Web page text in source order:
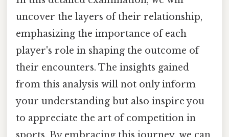
uncover the layers of their relationship,
emphasizing the importance of each
player's role in shaping the outcome of
their encounters. The insights gained
from this analysis will not only inform
your understanding but also inspire you
to appreciate the art of competition in